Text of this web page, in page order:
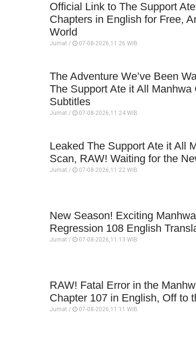
Official Link to The Support
Chapters in English for Free,
World
Jumat / 07-08-2026,11:26 WIB
The Adventure We’ve Been
The Support Ate it All
Subtitles
Jumat / 07-08-2026,11:24 WIB
Leaked The Support Ate it All
Scan, RAW! Waiting for the
Jumat / 07-08-2026,11:22 WIB
New Season! Exciting
Regression 108 English
Jumat / 07-08-2026,11:13 WIB
RAW! Fatal Error in the
Chapter 107 in English, Off to
Jumat / 07-08-2026,11:11 WIB